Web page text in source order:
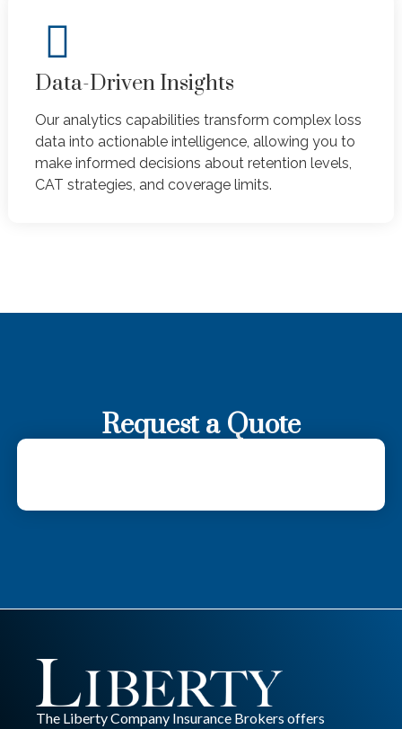
Data-Driven Insights
Our analytics capabilities transform complex loss
data into actionable intelligence, allowing you to
make informed decisions about retention levels,
CAT strategies, and coverage limits.
Request a Quote
The Liberty Company Insurance Brokers offers